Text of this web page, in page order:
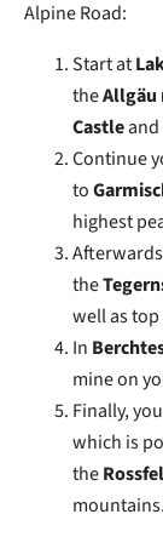
Alpine Road:
Start at
theAllgäu
Castleand
Continue
to
highest
the
well as
In
mine on
Finally,
which is
the
mountains.